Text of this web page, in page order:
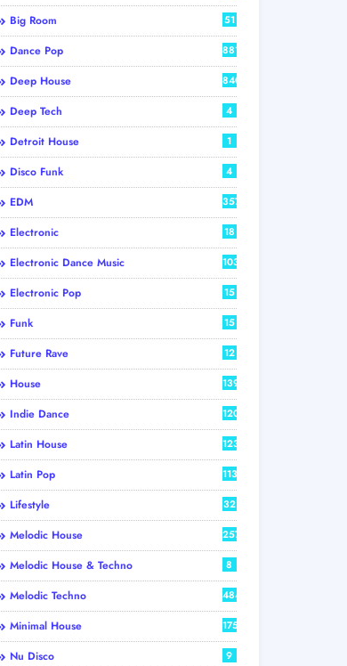
Big Room 51
Dance Pop 881
Deep House 840
Deep Tech 4
Detroit House 1
Disco Funk 4
EDM 357
Electronic 18
Electronic Dance Music 103
Electronic Pop 15
Funk 15
Future Rave 12
House 139
Indie Dance 120
Latin House 123
Latin Pop 113
Lifestyle 32
Melodic House 257
Melodic House & Techno 8
Melodic Techno 484
Minimal House 175
Nu Disco 9